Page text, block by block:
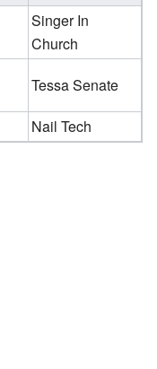
Singer In
Church
Tessa Senate
Nail Tech